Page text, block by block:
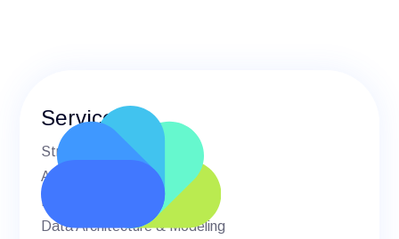
Services
Strategic Advisory
AI & Machine Learning
BI & Analytics
Data Architecture & Modeling